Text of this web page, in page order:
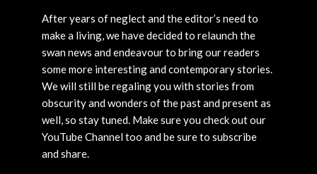
After years of neglect and the editor’s need to
make a living, we have decided to relaunch the
swan news and endeavour to bring our readers
some more interesting and contemporary stories.
We will still be regaling you with stories from
obscurity and wonders of the past and present as
well, so stay tuned. Make sure you check out our
YouTube Channel too and be sure to subscribe
and share.